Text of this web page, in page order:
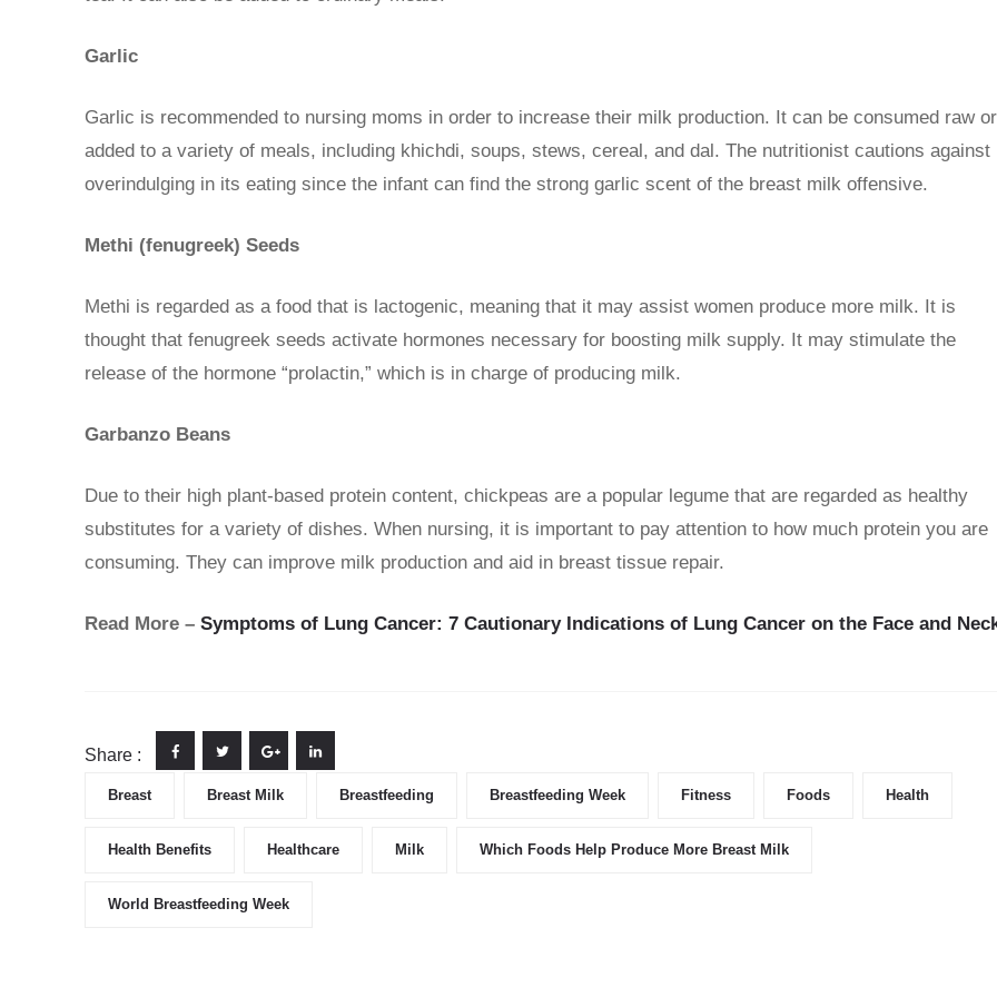
Garlic
Garlic is recommended to nursing moms in order to increase their milk production. It can be consumed raw or
added to a variety of meals, including khichdi, soups, stews, cereal, and dal. The nutritionist cautions against
overindulging in its eating since the infant can find the strong garlic scent of the breast milk offensive.
Methi (fenugreek) Seeds
Methi is regarded as a food that is lactogenic, meaning that it may assist women produce more milk. It is
thought that fenugreek seeds activate hormones necessary for boosting milk supply. It may stimulate the
release of the hormone “prolactin,” which is in charge of producing milk.
Garbanzo Beans
Due to their high plant-based protein content, chickpeas are a popular legume that are regarded as healthy
substitutes for a variety of dishes. When nursing, it is important to pay attention to how much protein you are
consuming. They can improve milk production and aid in breast tissue repair.
Read More – Symptoms of Lung Cancer: 7 Cautionary Indications of Lung Cancer on the Face and
Share :
Breast Breast Milk Breastfeeding Breastfeeding Week Fitness Foods Health
Health Benefits Healthcare Milk Which Foods Help Produce More Breast Milk
World Breastfeeding Week